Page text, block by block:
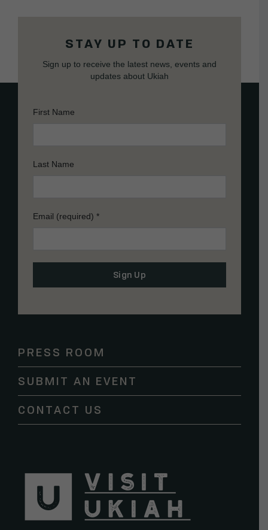
STAY UP TO DATE
Sign up to receive the latest news, events and
updates about Ukiah
First Name
Last Name
Email (required) *
Contact
leave
this
field
PRESS ROOM
SUBMIT AN EVENT
CONTACT US